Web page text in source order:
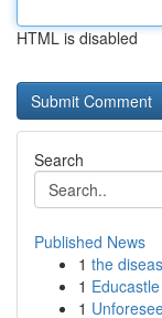
HTML is disabled
Search
Published News
1 the
1
1